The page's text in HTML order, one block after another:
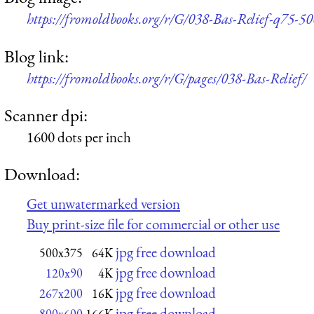
https://fromoldbooks.org/r/G/038-Bas-Relief-q75-
Blog link:
https://fromoldbooks.org/r/G/pages/038-Bas-Relief/
Scanner dpi:
1600 dots per inch
Download:
Get unwatermarked version
Buy print-size file for commercial or other use
500x375 64K jpg free download
120x90 4K jpg free download
267x200 16K jpg free download